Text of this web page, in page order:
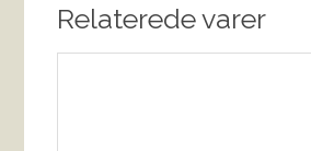
Relaterede varer